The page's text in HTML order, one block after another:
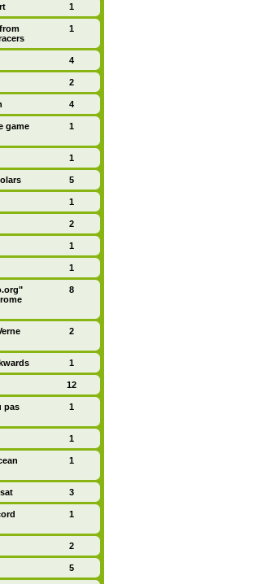
1
1
4
2
4
game
1
1
5
1
2
1
1
8
2
1
12
pas
1
1
1
3
1
2
5